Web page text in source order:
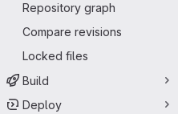
Repository graph
Compare revisions
Locked files
Build
Deploy